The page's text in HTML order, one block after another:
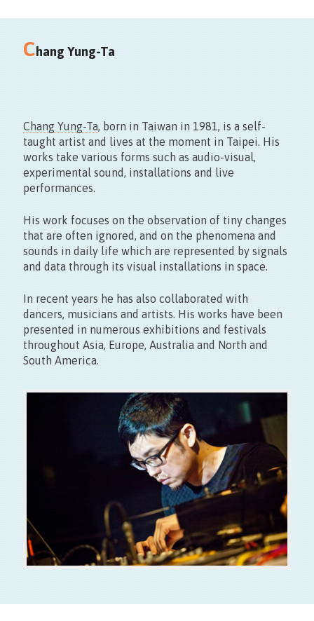
Grand-Place 7000 Mons
Vernissage le 11.09 > 17:00
Entrée libre
Fermé les lundis
12/09 – Presentation of the digital scene Taiwanese +
performance at Café Europa
Chang Yung-Ta
Chang Yung-Ta, born in Taiwan in 1981, is a self-
taught artist and lives at the moment in Taipei. His
works take various forms such as audio-visual,
experimental sound, installations and live
performances.
His work focuses on the observation of tiny changes
that are often ignored, and on the phenomena and
sounds in daily life which are represented by signals
and data through its visual installations in space.
In recent years he has also collaborated with
dancers, musicians and artists. His works have been
presented in numerous exhibitions and festivals
throughout Asia, Europe, Australia and North and
South America.